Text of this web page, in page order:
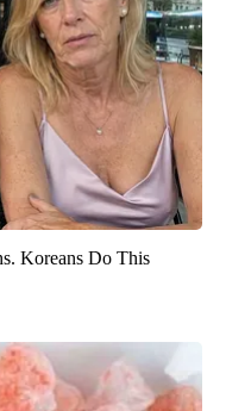
Koreans Do This